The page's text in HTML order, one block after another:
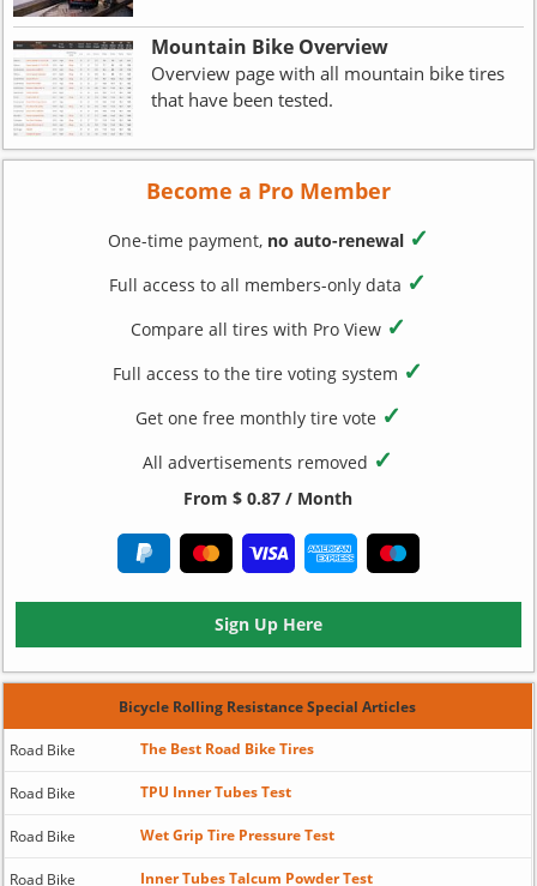
Mountain Bike Overview
Overview page with all mountain bike tires
that have been tested.
Become a Pro Member
One-time payment, no auto-renewal ✓
Full access to all members-only data ✓
Compare all tires with Pro View ✓
Full access to the tire voting system ✓
Get one free monthly tire vote ✓
All advertisements removed ✓
From $ 0.87 / Month
Sign Up Here
Bicycle Rolling Resistance Special Articles
Road Bike The Best Road Bike Tires
Road Bike TPU Inner Tubes Test
Road Bike Wet Grip Tire Pressure Test
Road Bike Inner Tubes Talcum Powder Test